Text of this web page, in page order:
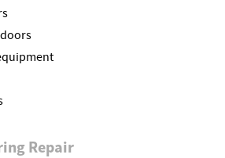
Repair